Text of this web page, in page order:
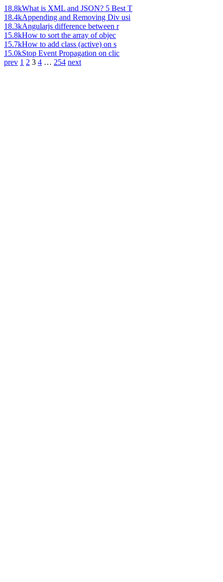
18.8kWhat is XML and JSON? 5 Best T
18.4kAppending and Removing Div usi
18.3kAngularjs difference between r
15.8kHow to sort the array of objec
15.7kHow to add class (active) on s
15.0kStop Event Propagation on clic
prev 1 2 3 4 … 254 next